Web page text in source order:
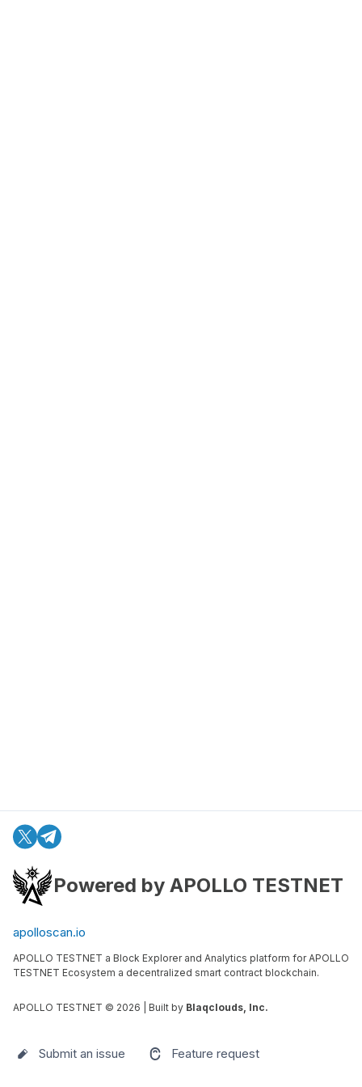
Powered by APOLLO TESTNET
apolloscan.io
APOLLO TESTNET a Block Explorer and Analytics platform for APOLLO
TESTNET Ecosystem a decentralized smart contract blockchain.
APOLLO TESTNET © 2026 | Built by Blaqclouds, Inc.
Submit an issue Feature request